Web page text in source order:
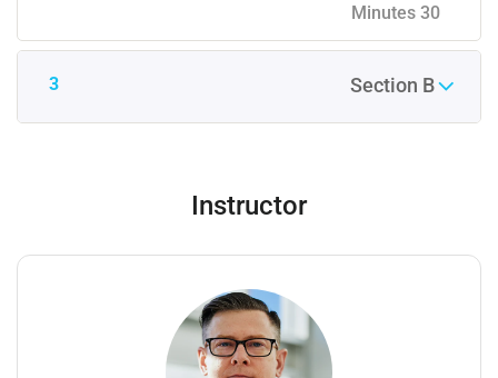
30 Minutes
Section B
3
Instructor